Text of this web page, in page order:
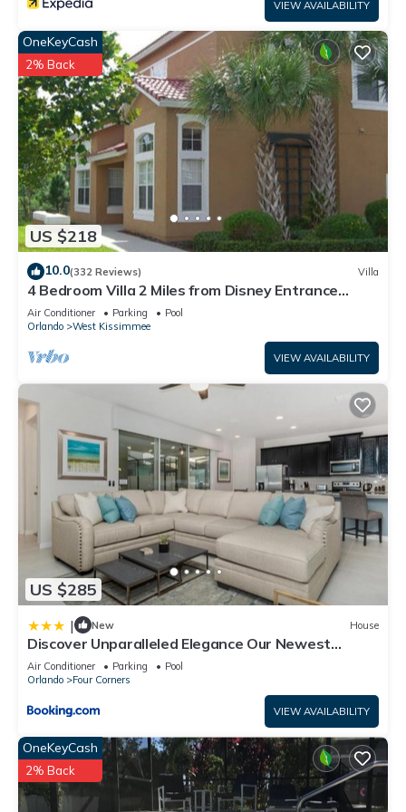
VIEW AVAILABILITY
US $218
OneKeyCash
2% Back
10.0(332 Reviews) Villa
4 Bedroom Villa 2 Miles from Disney Entrance
Kissimmee off Us192
Air Conditioner Parking
Pool
Orlando
West Kissimmee
VIEW AVAILABILITY
US $285
| New House
Discover Unparalleled Elegance Our Newest
Candlelight Pool Home
Air Conditioner Parking
Pool
Orlando
Four Corners
VIEW AVAILABILITY
OneKeyCash
2% Back